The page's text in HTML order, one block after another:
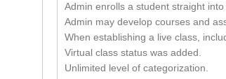
Admin enrolls a student straight
Admin may develop courses and
When establishing a live class,
Virtual class status was added.
Unlimited level of categorization.